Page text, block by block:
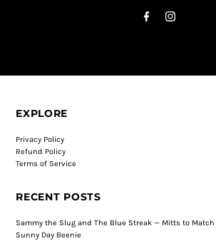
EXPLORE
Privacy Policy
Refund Policy
Terms of Service
RECENT POSTS
Sammy the Slug and The Blue Streak — Mitts to Match
Sunny Day Beenie